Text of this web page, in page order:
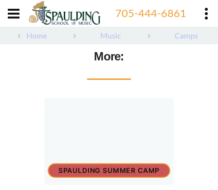
705-444-6861
Home Music Camps
More:
SPAULDING SUMMER CAMP